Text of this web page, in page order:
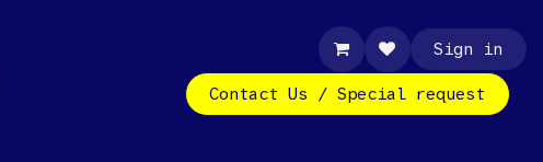
Sign in
Contact Us / Special request